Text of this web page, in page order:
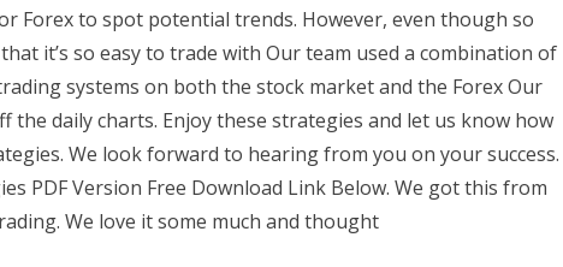
Forex to spot potential trends. However, even though so
it’s so easy to trade with Our team used a combination of
systems on both the stock market and the Forex Our
the daily charts. Enjoy these strategies and let us know how
We look forward to hearing from you on your success.
PDF Version Free Download Link Below. We got this from
We love it some much and thought